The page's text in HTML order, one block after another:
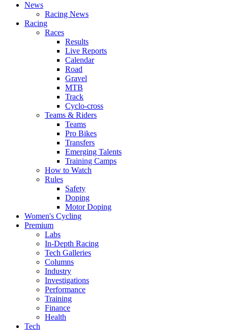
News
Racing News
Racing
Races
Results
Live Reports
Calendar
Road
Gravel
MTB
Track
Cyclo-cross
Teams & Riders
Teams
Pro Bikes
Transfers
Emerging Talents
Training Camps
How to Watch
Rules
Safety
Doping
Motor Doping
Women's Cycling
Premium
Labs
In-Depth Racing
Tech Galleries
Columns
Industry
Investigations
Performance
Training
Finance
Health
Tech